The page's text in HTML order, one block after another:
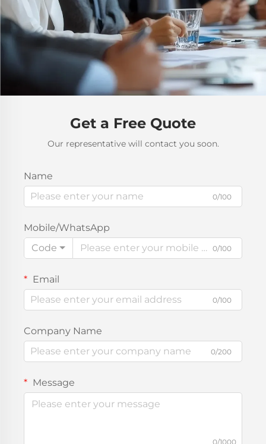
Get a Free Quote
Our representative will contact you soon.
Name
0/100
Mobile/WhatsApp
Code
0/100
Email
0/100
Company Name
0/200
Message
0/1000